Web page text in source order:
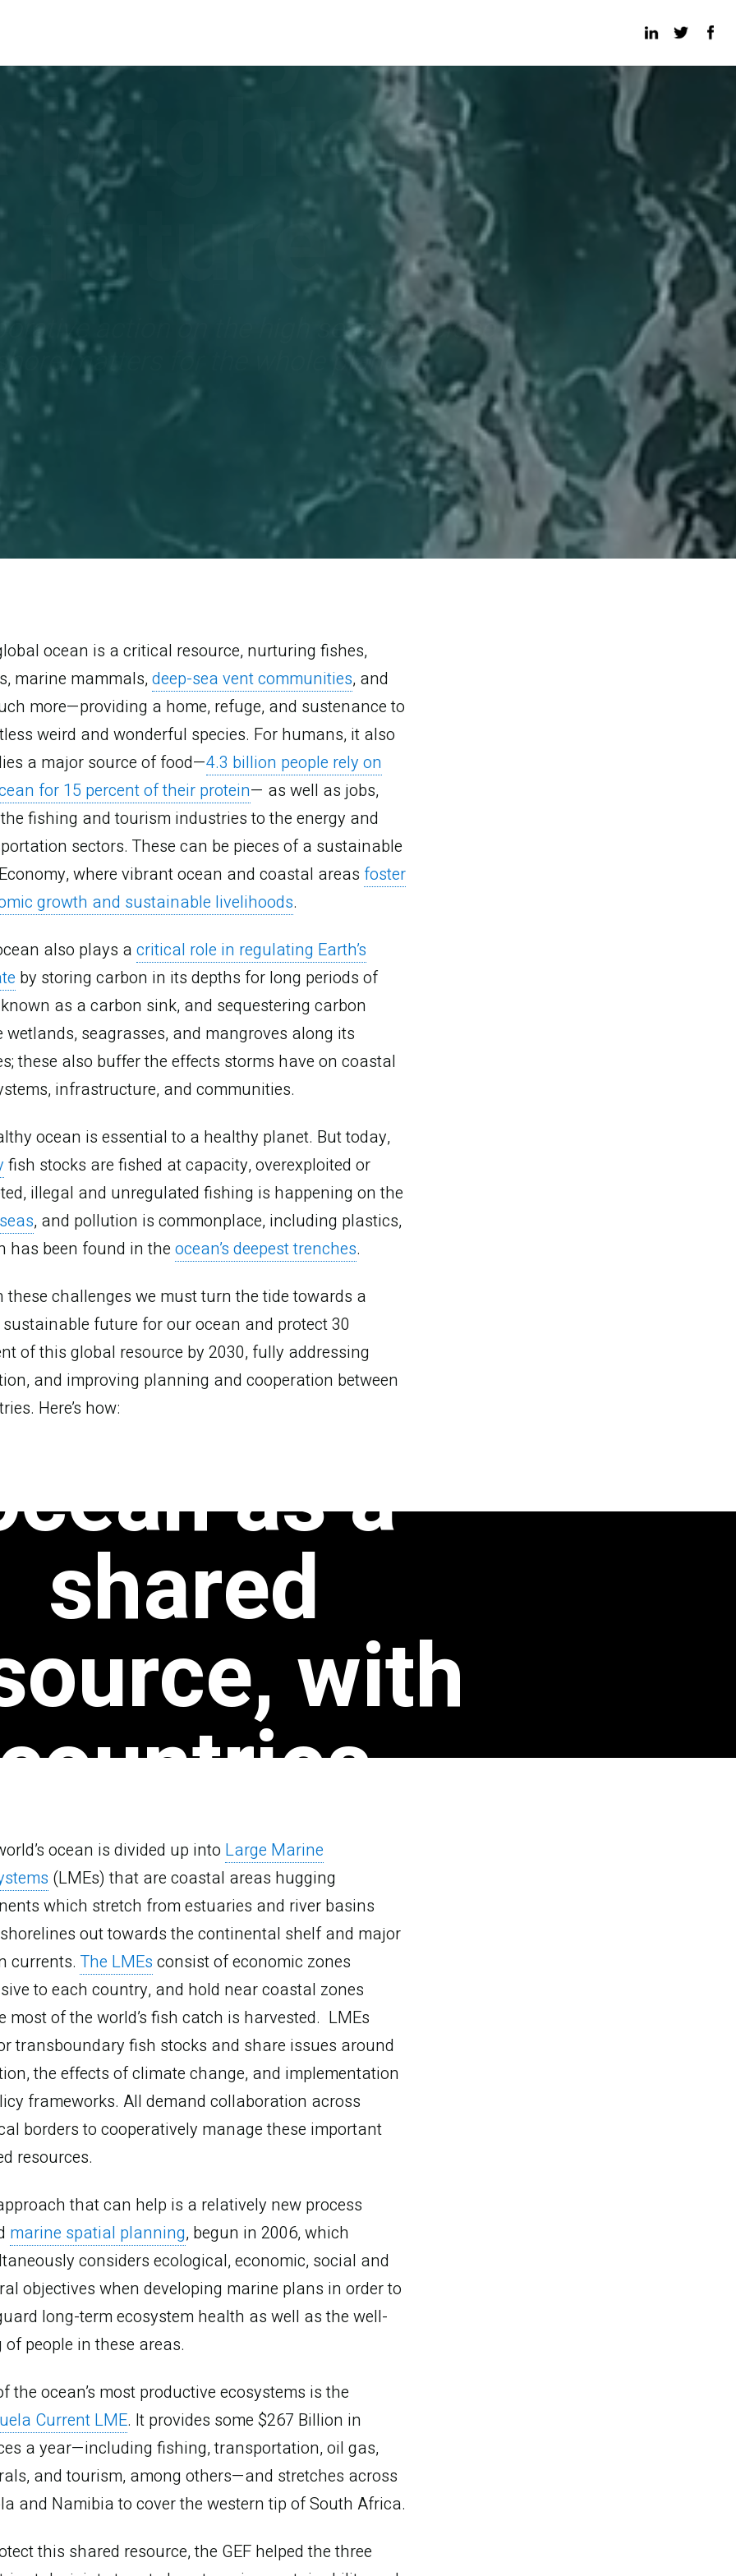
for
brighter
future
action on the high seas and close
matters for the whole planet
ocean is a critical resource, nurturing fishes,
marine mammals, deep-sea vent communities, and
more—providing a home, refuge, and sustenance to
weird and wonderful species. For humans, it also
a major source of food—4.3 billion people rely on
for 15 percent of their protein— as well as jobs,
fishing and tourism industries to the energy and
sectors. These can be pieces of a sustainable
where vibrant ocean and coastal areas foster
growth and sustainable livelihoods.
also plays a critical role in regulating Earth’s
by storing carbon in its depths for long periods of
as a carbon sink, and sequestering carbon
wetlands, seagrasses, and mangroves along its
these also buffer the effects storms have on coastal
infrastructure, and communities.
ocean is essential to a healthy planet. But today,
fish stocks are fished at capacity, overexploited or
illegal and unregulated fishing is happening on the
, and pollution is commonplace, including plastics,
has been found in the ocean’s deepest trenches.
these challenges we must turn the tide towards a
future for our ocean and protect 30
of this global resource by 2030, fully addressing
and improving planning and cooperation between
Here’s how:
the
as a
shared
with
working
together
ocean is divided up into Large Marine
(LMEs) that are coastal areas hugging
which stretch from estuaries and river basins
out towards the continental shelf and major
currents. The LMEs consist of economic zones
to each country, and hold near coastal zones
most of the world’s fish catch is harvested. LMEs
transboundary fish stocks and share issues around
the effects of climate change, and implementation
frameworks. All demand collaboration across
borders to cooperatively manage these important
resources.
that can help is a relatively new process
marine spatial planning, begun in 2006, which
considers ecological, economic, social and
objectives when developing marine plans in order to
long-term ecosystem health as well as the well-
of people in these areas.
the ocean’s most productive ecosystems is the
Current LME. It provides some $267 Billion in
a year—including fishing, transportation, oil gas,
and tourism, among others—and stretches across
and Namibia to cover the western tip of South Africa.
this shared resource, the GEF helped the three